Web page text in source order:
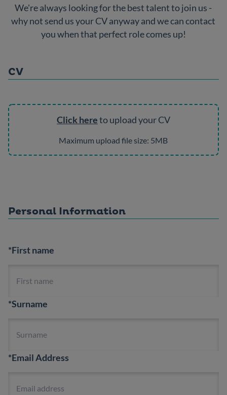
We're always looking for the best talent to join us -
why not send us your CV anyway and we can contact
you when that perfect role comes up!
CV
Click hereto upload your CV
Maximum upload file size: 5MB
Personal Information
*First name
*Surname
*Email Address